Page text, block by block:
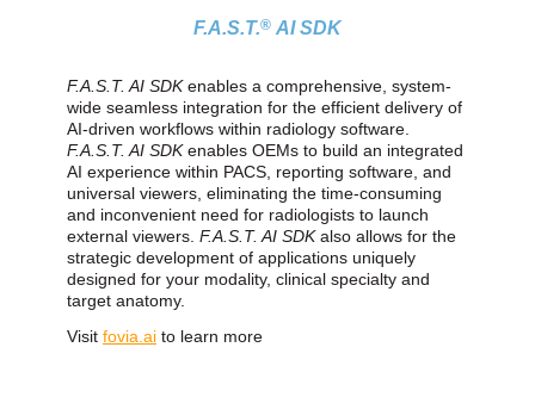
F.A.S.T.® AI SDK
F.A.S.T. AI SDKenables a comprehensive, system-
wide seamless integration for the efficient delivery of
AI-driven workflows within radiology software.
F.A.S.T. AI SDKenables OEMs to build an integrated
AI experience within PACS, reporting software, and
universal viewers, eliminating the time-consuming
and inconvenient need for radiologists to launch
external viewers. F.A.S.T. AI SDKalso allows for the
strategic development of applications uniquely
designed for your modality, clinical specialty and
target anatomy.
Visit fovia.ai to learn more